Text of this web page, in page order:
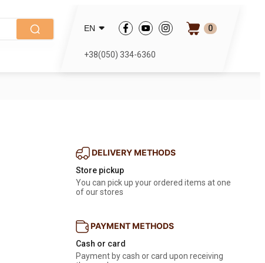
EN 0
+38(050) 334-6360
DELIVERY METHODS
Store pickup
You can pick up your ordered items at one
of our stores
PAYMENT METHODS
Cash or card
Payment by cash or card upon receiving